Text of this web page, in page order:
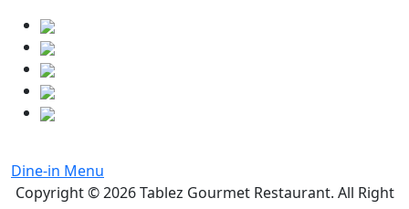
Dine-in Menu
Copyright © 2026Tablez Gourmet Restaurant. All Right